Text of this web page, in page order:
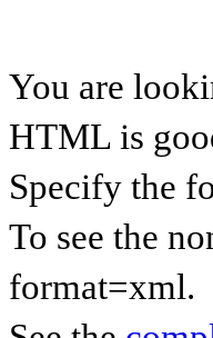
You are
HTML is
Specify the
To see the
format=xml.